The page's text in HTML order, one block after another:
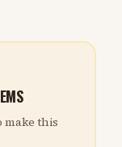
make this